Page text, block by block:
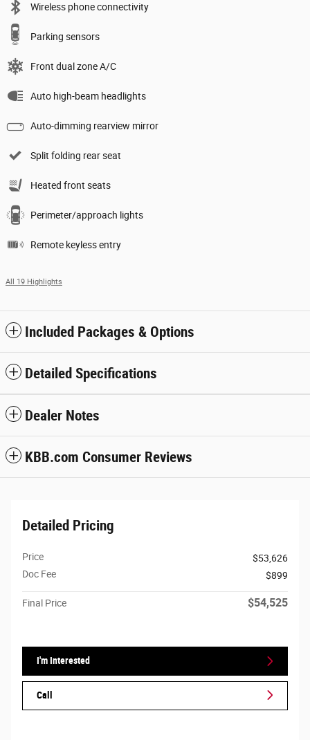
Wireless phone connectivity
Parking sensors
Front dual zone A/C
Auto high-beam headlights
Auto-dimming rearview mirror
Split folding rear seat
Heated front seats
Perimeter/approach lights
Remote keyless entry
All 19 Highlights
Included Packages & Options
Detailed Specifications
Dealer Notes
KBB.com Consumer Reviews
Detailed Pricing
Price
$53,626
Doc Fee
$899
Final Price $54,525
I'm Interested
Call